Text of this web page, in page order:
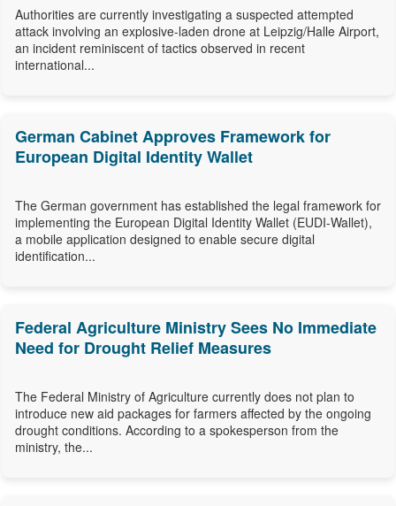
Authorities are currently investigating a suspected attempted
attack involving an explosive-laden drone at Leipzig/Halle Airport,
an incident reminiscent of tactics observed in recent
international...
German Cabinet Approves Framework for
European Digital Identity Wallet
The German government has established the legal framework for
implementing the European Digital Identity Wallet (EUDI-Wallet),
a mobile application designed to enable secure digital
identification...
Federal Agriculture Ministry Sees No Immediate
Need for Drought Relief Measures
The Federal Ministry of Agriculture currently does not plan to
introduce new aid packages for farmers affected by the ongoing
drought conditions. According to a spokesperson from the
ministry, the...